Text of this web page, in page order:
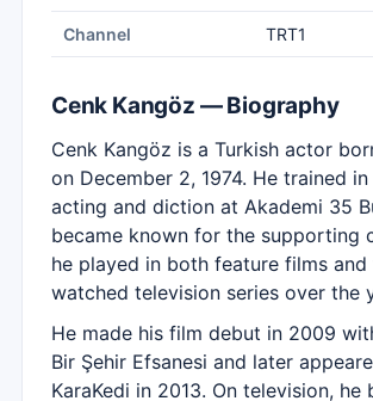
Channel TRT1
Cenk Kangöz — Biography
Cenk Kangöz is a Turkish actor
on December 2, 1974. He trained
acting and diction at Akademi 35
became known for the supporting
he played in both feature films
watched television series over the
He made his film debut in 2009
Bir Şehir Efsanesi and later
KaraKedi in 2013. On television, he